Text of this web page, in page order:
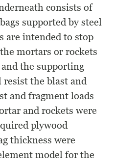
consists of
supported by steel
are intended to stop
mortars or rockets
the supporting
the blast and
and fragment loads
and rockets were
plywood
thickness were
model for the